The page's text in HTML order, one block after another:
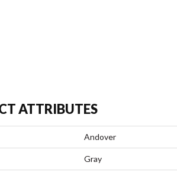
ATTRIBUTES
Andover
Gray